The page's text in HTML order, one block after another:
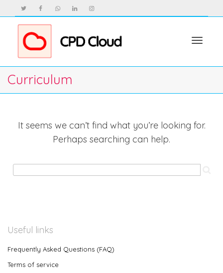
Curriculum
It seems we can’t find what you’re looking for.
Perhaps searching can help.
Useful links
Frequently Asked Questions (FAQ)
Terms of service